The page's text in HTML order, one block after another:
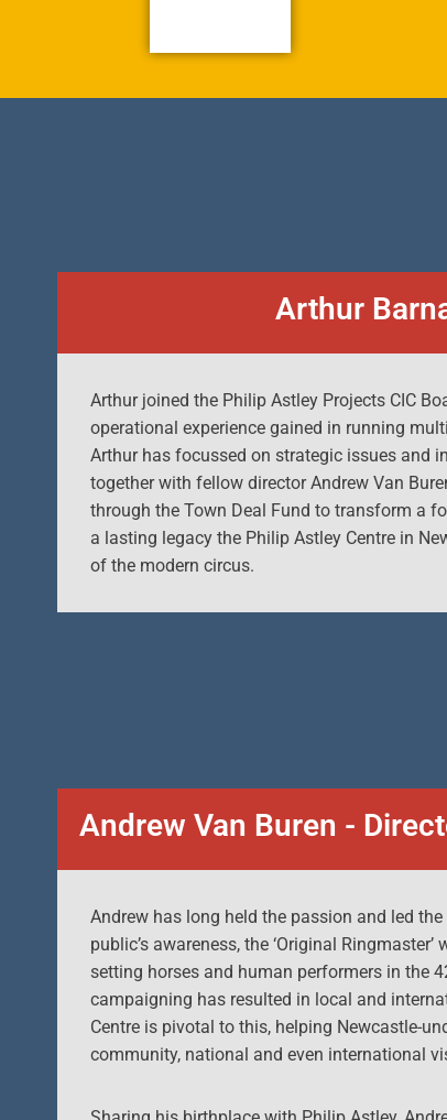
Arthur
Arthur joined the Philip Astley Projects CIC
operational experience gained in running
Arthur has focussed on strategic issues and
together with fellow director Andrew Van
through the Town Deal Fund to transform a
a lasting legacy the Philip Astley Centre in
of the modern circus.
Andrew Van Buren -
Andrew has long held the passion and led
public’s awareness, the ‘Original
setting horses and human performers in the
campaigning has resulted in local and
Centre is pivotal to this, helping Newcastle-
community, national and even international